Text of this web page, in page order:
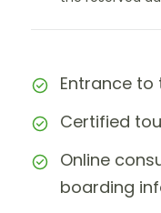
Entrance
Certified
Online
boarding